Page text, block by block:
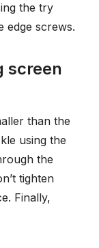
the try
edge screws.
screen
than the
using the
the
tighten
Finally,